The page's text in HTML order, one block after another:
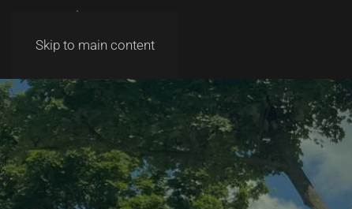
Skip to main content